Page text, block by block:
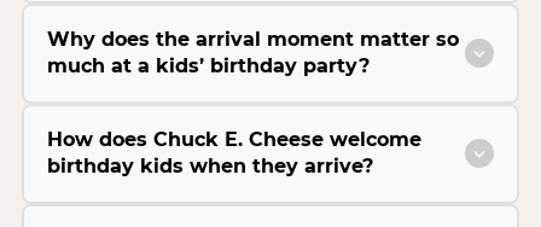
Why does the arrival moment matter so
much at a kids’ birthday party?
How does Chuck E. Cheese welcome
birthday kids when they arrive?